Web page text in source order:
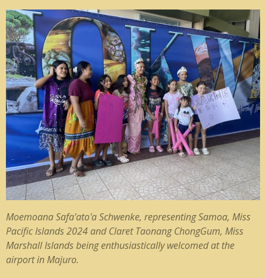
Moemoana Safa'ato'a Schwenke, representing Samoa, Miss
Pacific Islands 2024 andClaret Taonang ChongGum, Miss
Marshall Islands being enthusiastically welcomed at the
airport in Majuro.